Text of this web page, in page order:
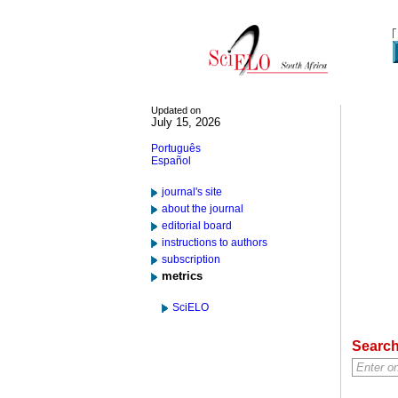
Updated on
July 15, 2026
Português
Español
journal's site
about the journal
editorial board
instructions to authors
subscription
metrics
SciELO